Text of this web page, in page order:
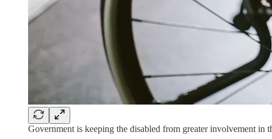
Government is keeping the disabled from greater involvement in